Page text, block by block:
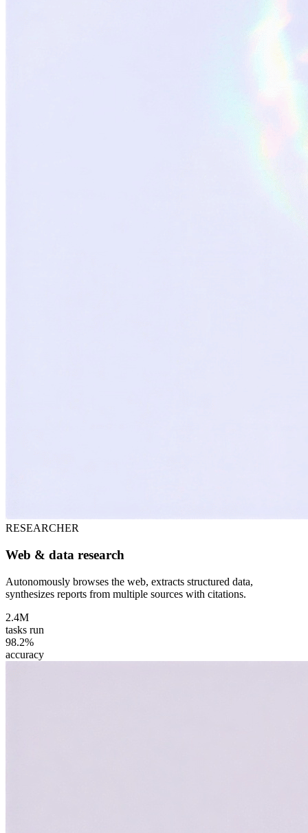
RESEARCHER
Web & data research
Autonomously browses the web, extracts structured data,
synthesizes reports from multiple sources with citations.
2.4M
tasks run
98.2%
accuracy